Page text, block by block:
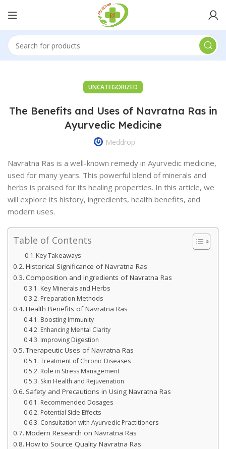
UNCATEGORIZED
The Benefits and Uses of Navratna Ras in
Ayurvedic Medicine
Meddrop
Navratna Ras is a well-known remedy in Ayurvedic medicine,
used for many years. This powerful blend of minerals and
herbs is praised for its healing properties. In this article, we
will explore its history, ingredients, health benefits, and
modern uses.
Table of Contents
Key Takeaways
Historical Significance of Navratna Ras
Composition and Ingredients of Navratna Ras
Key Minerals and Herbs
Preparation Methods
Health Benefits of Navratna Ras
Boosting Immunity
Enhancing Mental Clarity
Improving Digestion
Therapeutic Uses of Navratna Ras
Treatment of Chronic Diseases
Role in Stress Management
Skin Health and Rejuvenation
Safety and Precautions in Using Navratna Ras
Recommended Dosages
Potential Side Effects
Consultation with Ayurvedic Practitioners
Modern Research on Navratna Ras
How to Source Quality Navratna Ras